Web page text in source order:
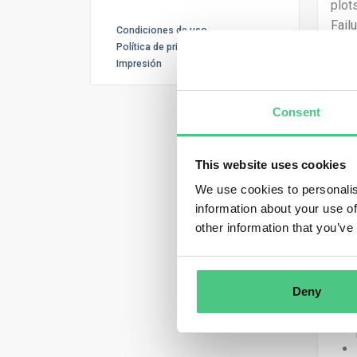
Consent
This website uses cookies
We use cookies to
information about your use
other information that
Deny
Condiciones de uso
Política de privacidad
Impresión
risk
The
one
In